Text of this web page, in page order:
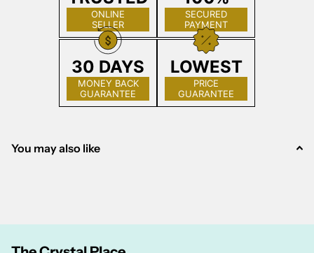
ONLINE
SELLER
SECURED
PAYMENT
30 DAYS
MONEY BACK
GUARANTEE
LOWEST
PRICE
GUARANTEE
You may also like